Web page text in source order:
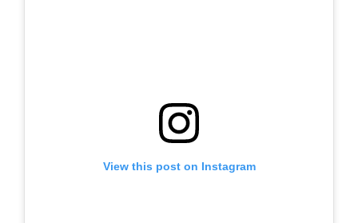
View this post on Instagram